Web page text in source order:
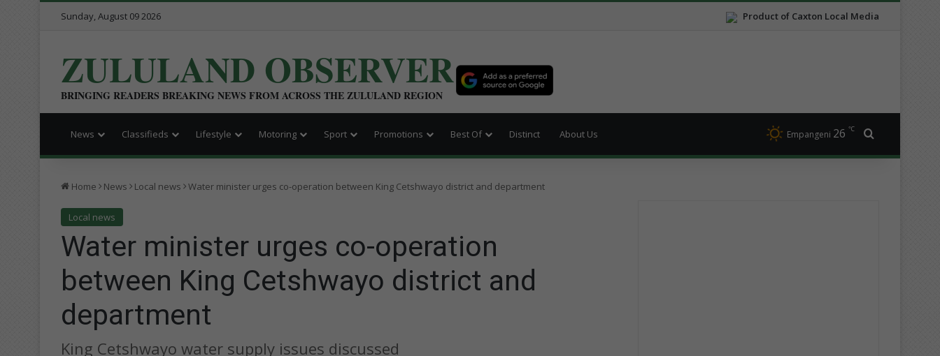
Product of Caxton Local Media
Sunday, August 09 2026
ZULULAND OBSERVER
BRINGING READERS BREAKING NEWS FROM ACROSS THE ZULULAND REGION
News Classifieds Lifestyle Motoring Sport Promotions Best Of Distinct About Us Empangeni 26 ℃
Home News Local news Water minister urges co-operation between King Cetshwayo district and department
Local news
Water minister urges co-operation
between King Cetshwayo district and
department
King Cetshwayo water supply issues discussed